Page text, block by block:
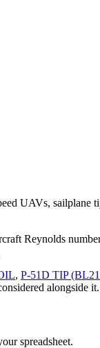
UAVs, sailplane
Reynolds
, P-51D TIP
alongside it.
spreadsheet.